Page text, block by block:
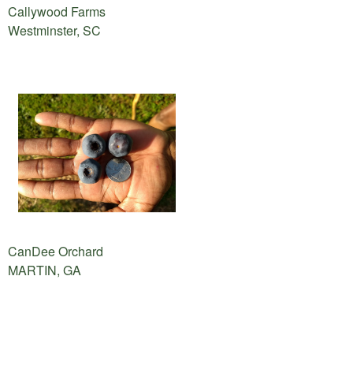
Callywood Farms
Westminster, SC
CanDee Orchard
MARTIN, GA